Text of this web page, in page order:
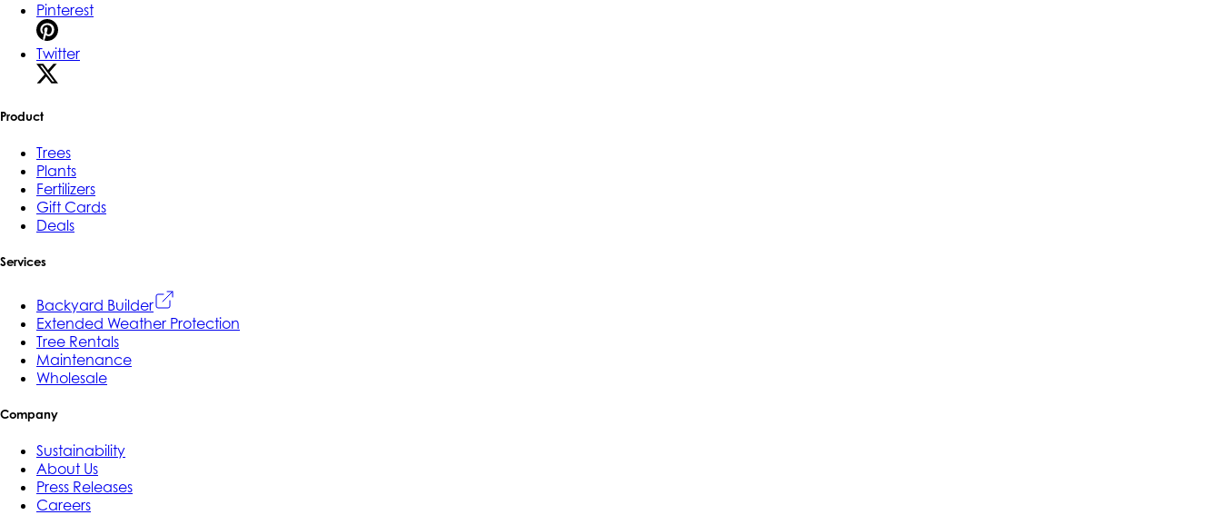
Pinterest
Twitter
Product
Trees
Plants
Fertilizers
Gift Cards
Deals
Services
Backyard Builder
Extended Weather Protection
Tree Rentals
Maintenance
Wholesale
Company
Sustainability
About Us
Press Releases
Careers